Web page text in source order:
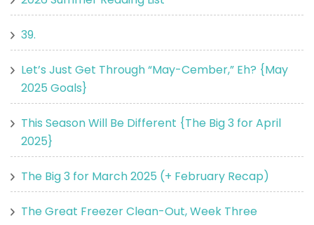
39.
Let’s Just Get Through “May-Cember,” Eh? {May
2025 Goals}
This Season Will Be Different {The Big 3 for April
2025}
The Big 3 for March 2025 (+ February Recap)
The Great Freezer Clean-Out, Week Three